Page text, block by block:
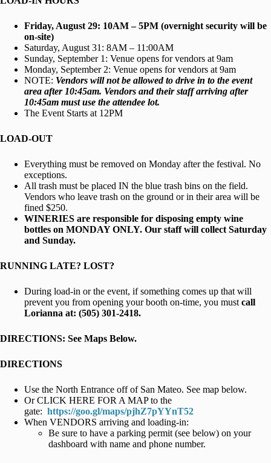
Friday, August 29: 10AM – 5PM (overnight security will be
on-site)
Saturday, August 31: 8AM – 11:00AM
Sunday, September 1: Venue opens for vendors at 9am
Monday, September 2: Venue opens for vendors at 9am
NOTE: Vendors will not be allowed to drive in to the event
area after 10:45am. Vendors and their staff arriving after
10:45am must use the attendee lot.
The Event Starts at 12PM
LOAD-OUT
Everything must be removed on Monday after the festival. No
exceptions.
All trash must be placed IN the blue trash bins on the field.
Vendors who leave trash on the ground or in their area will be
fined $250.
WINERIES are responsible for disposing empty wine
bottles on MONDAY ONLY. Our staff will collect Saturday
and Sunday.
RUNNING LATE? LOST?
During load-in or the event, if something comes up that will
prevent you from opening your booth on-time, you must call
Lorianna at: (505) 301-2418.
DIRECTIONS: See Maps Below.
DIRECTIONS
Use the North Entrance off of San Mateo. See map below.
Or CLICK HERE FOR A MAP to the
gate: https://goo.gl/maps/pjhZ7pYYnT52
When VENDORS arriving and loading-in:
Be sure to have a parking permit (see below) on your
dashboard with name and phone number.